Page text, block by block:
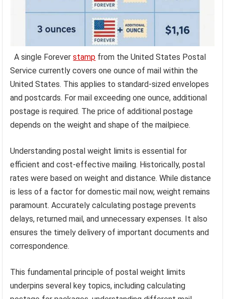
A single Foreverstamp from the United States Postal
Service currently covers one ounce of mail within the
United States. This applies to standard-sized envelopes
and postcards. For mail exceeding one ounce, additional
postage is required. The price of additional postage
depends on the weight and shape of the mailpiece.
Understanding postal weight limits is essential for
efficient and cost-effective mailing. Historically, postal
rates were based on weight and distance. While distance
is less of a factor for domestic mail now, weight remains
paramount. Accurately calculating postage prevents
delays, returned mail, and unnecessary expenses. It also
ensures the timely delivery of important documents and
correspondence.
This fundamental principle of postal weight limits
underpins several key topics, including calculating